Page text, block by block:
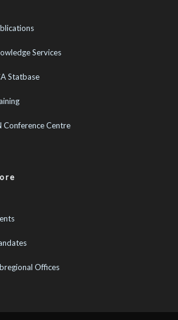
Services
Statbase
Conference Centre
Offices